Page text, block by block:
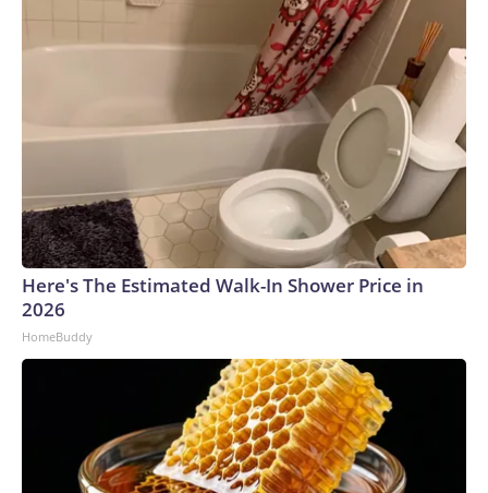
Here's The Estimated Walk-In Shower Price in
2026
HomeBuddy